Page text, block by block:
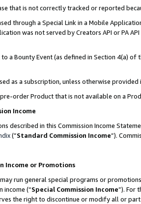
that is not correctly tracked or reported
through a Special Link in a Mobile
was not served by Creators API or PA
a Bounty Event (as defined in Section 4(a)
as a subscription, unless otherwise provided
order Product that is not available on a
Income
described in this Commission Income
(”Standard Commission Income”).
Income or Promotions
run general special programs or
income (“Special Commission Income”). For
the right to discontinue or modify all or